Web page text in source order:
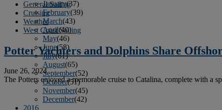
January(37)
February(39)
March(43)
April(40)
May(46)
June(58)
July(61)
August(65)
September(52)
October(51)
November(45)
December(42)
2016
General Sailing
Cruising
Weather
West Coast Sailing
Potter Yachters and Dolphins Share
June 26, 2024
The Potters enjoyed a memorable cruise to Catalina, complete with a